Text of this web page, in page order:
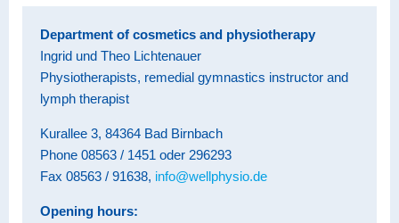
Department of cosmetics and physiotherapy
Ingrid und Theo Lichtenauer
Physiotherapists, remedial gymnastics instructor and
lymph therapist
Kurallee 3, 84364 Bad Birnbach
Phone 08563 / 1451 oder 296293
Fax 08563 / 91638, info@wellphysio.de
Opening hours: